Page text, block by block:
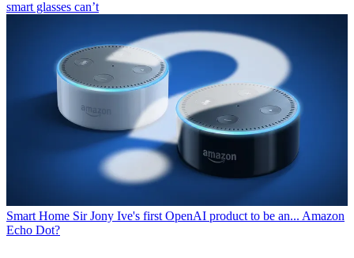
smart glasses can’t
Smart Home Sir Jony Ive's first OpenAI product to be an... Amazon
Echo Dot?